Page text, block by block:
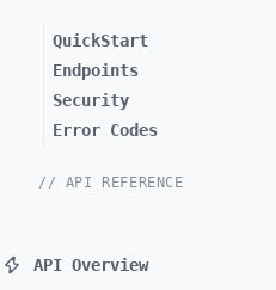
QuickStart
Endpoints
Security
Error Codes
// API REFERENCE
API Overview